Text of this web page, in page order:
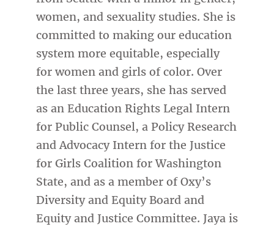
women, and sexuality studies. She is
committed to making our education
system more equitable, especially
for women and girls of color. Over
the last three years, she has served
as an Education Rights Legal Intern
for Public Counsel, a Policy Research
and Advocacy Intern for the Justice
for Girls Coalition for Washington
State, and as a member of Oxy’s
Diversity and Equity Board and
Equity and Justice Committee. Jaya is